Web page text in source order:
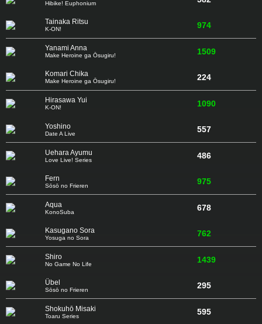
Hibike! Euphonium
Tainaka Ritsu
K-ON! 974
Yanami Anna
Make Heroine ga Ōsugiru! 1509
Komari Chika
Make Heroine ga Ōsugiru! 224
Hirasawa Yui
K-ON! 1090
Yoshino
Date A Live 557
Uehara Ayumu
Love Live! Series 486
Fern
Sōsō no Frieren 975
Aqua
KonoSuba 678
Kasugano Sora
Yosuga no Sora 762
Shiro
No Game No Life 1439
Übel
Sōsō no Frieren 295
Shokuhō Misaki
Toaru Series 595